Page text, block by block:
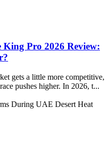
Pro 2026 Review:
gets a little more competitive,
pushes higher. In 2026, t...